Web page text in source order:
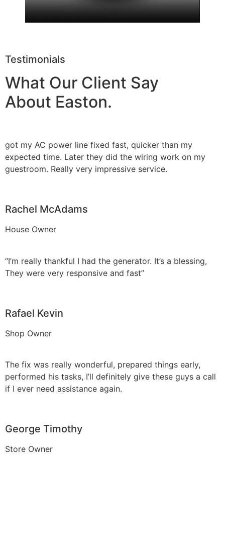
Testimonials
What Our Client Say
About Easton.
got my AC power line fixed fast, quicker than my
expected time. Later they did the wiring work on my
guestroom. Really very impressive service.
Rachel McAdams
House Owner
“I’m really thankful I had the generator. It’s a blessing,
They were very responsive and fast”
Rafael Kevin
Shop Owner
The fix was really wonderful, prepared things early,
performed his tasks, I’ll definitely give these guys a call
if I ever need assistance again.
George Timothy
Store Owner